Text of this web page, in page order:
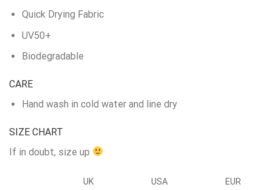
Quick Drying Fabric
UV50+
Biodegradable
CARE
Hand wash in cold water and line dry
SIZE CHART
If in doubt, size up
UK USA
EUR